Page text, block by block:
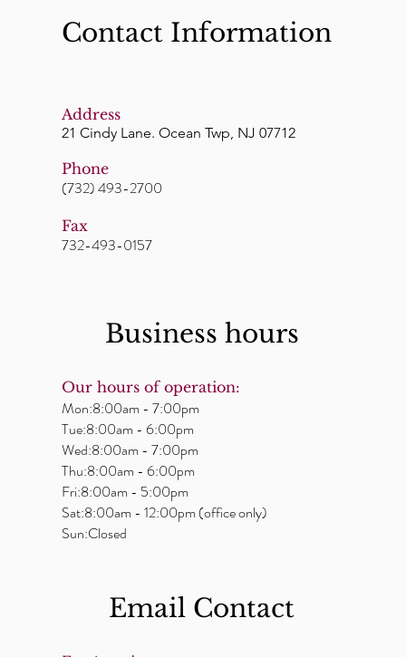
Contact Information
Address
21 Cindy Lane. Ocean Twp, NJ 07712
Phone
(732) 493-2700
Fax
732-493-0157
Business hours
Our hours of operation:
Mon:8:00am - 7:00pm
Tue:8:00am - 6:00pm
Wed:8:00am - 7:00pm
Thu:8:00am - 6:00pm
Fri:8:00am - 5:00pm
Sat:8:00am - 12:00pm (office only)
Sun:Closed
Email ​Contact